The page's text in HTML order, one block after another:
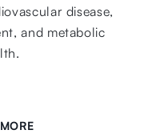
disease,
and metabolic